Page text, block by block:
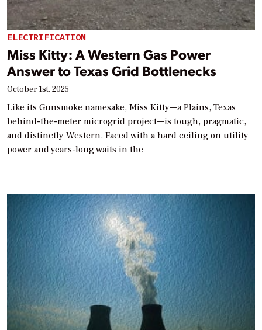
ELECTRIFICATION
Miss Kitty: A Western Gas Power
Answer to Texas Grid Bottlenecks
October 1st, 2025
Like its Gunsmoke namesake, Miss Kitty—a Plains, Texas
behind-the-meter microgrid project—is tough, pragmatic,
and distinctly Western. Faced with a hard ceiling on utility
power and years-long waits in the